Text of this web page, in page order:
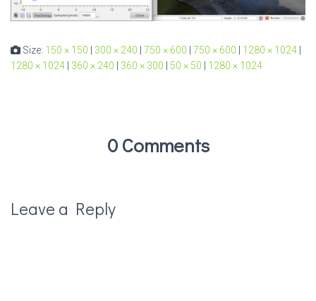
Size: 150 × 150 300 × 240 750 × 600 750 × 600 1280 × 1024
1280 × 1024
360 × 240 360 × 300 50 × 50 1280 × 1024
0 Comments
Leave a Reply